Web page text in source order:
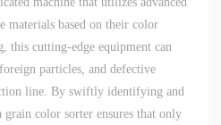
materials based on their color
this cutting-edge equipment can
particles, and defective
line. By swiftly identifying and
grain color sorter ensures that only